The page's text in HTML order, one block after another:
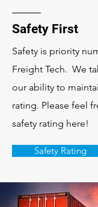
Safety First
Safety is priority
Freight Tech. We
our ability to
rating. Please feel
safety rating here!
Safety Rating